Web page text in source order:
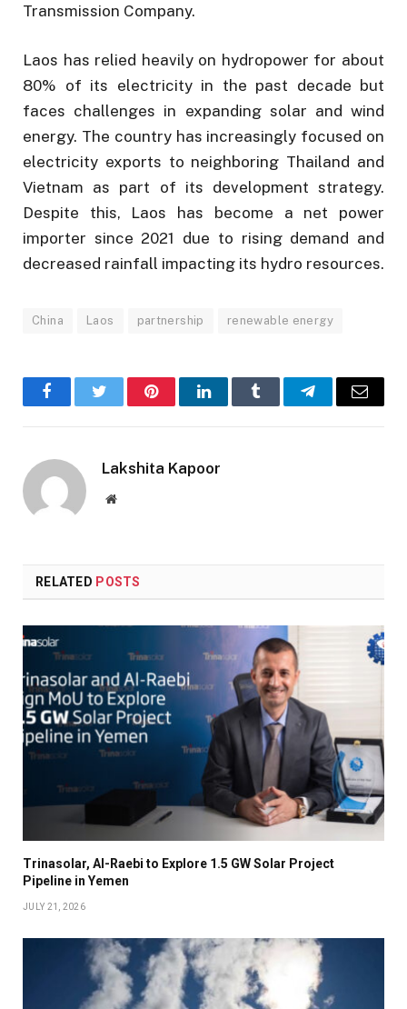
Transmission Company.
Laos has relied heavily on hydropower for about
80% of its electricity in the past decade but
faces challenges in expanding solar and wind
energy. The country has increasingly focused on
electricity exports to neighboring Thailand and
Vietnam as part of its development strategy.
Despite this, Laos has become a net power
importer since 2021 due to rising demand and
decreased rainfall impacting its hydro resources.
China Laos partnership renewable energy
FacebookTwitter PinterestLinkedInTumblr TelegramEmail
Lakshita Kapoor
Website
RELATED POSTS
Trinasolar, Al-Raebi to Explore 1.5 GW Solar Project
Pipeline in Yemen
JULY 21, 2026